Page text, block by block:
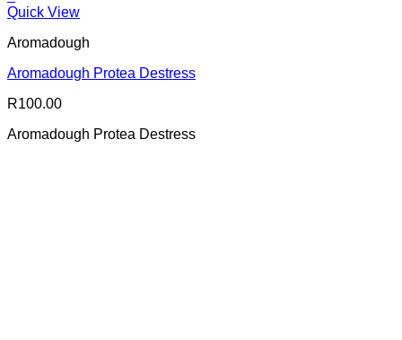
Quick View
Aromadough
Aromadough Protea Destress
R100.00
Aromadough Protea Destress